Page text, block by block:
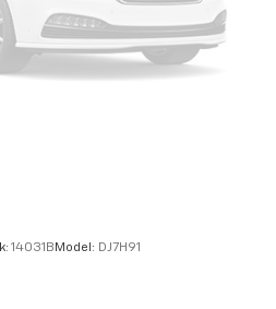
14031B Model: DJ7H91